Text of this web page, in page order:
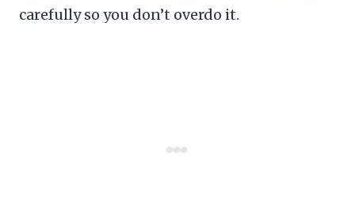
carefully so you don’t overdo it.